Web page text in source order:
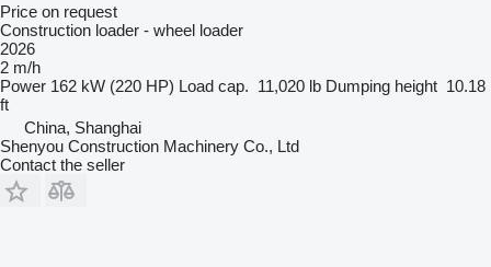
Price on request
Construction loader - wheel loader
2026
2 m/h
Power 162 kW (220 HP) Load cap. 11,020 lb Dumping height 10.18
ft
China, Shanghai
Shenyou Construction Machinery Co., Ltd
Contact the seller